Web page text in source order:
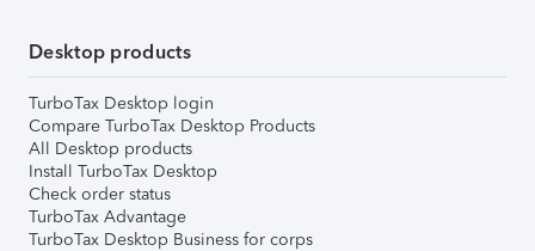
Desktop products
TurboTax Desktop login
Compare TurboTax Desktop Products
All Desktop products
Install TurboTax Desktop
Check order status
TurboTax Advantage
TurboTax Desktop Business for corps